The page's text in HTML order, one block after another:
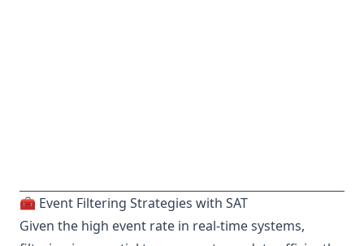
🧰 Event Filtering Strategies with SAT
Given the high event rate in real-time systems,